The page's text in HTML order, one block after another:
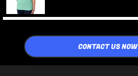
CONTACT US NOW